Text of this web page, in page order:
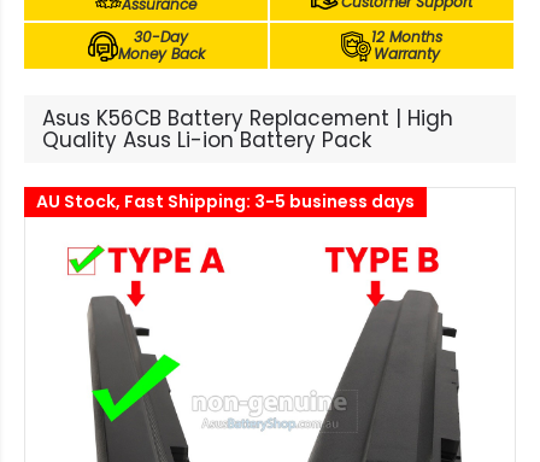
Assurance
30-Day
Money Back
12 Months
Warranty
Asus K56CB Battery Replacement | High
Quality Asus Li-ion Battery Pack
AU Stock, Fast Shipping: 3-5 business days